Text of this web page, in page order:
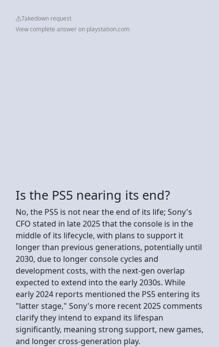
Takedown request
View complete answer on playstation.com
Is the PS5 nearing its end?
No, the PS5 is not near the end of its life; Sony's
CFO stated in late 2025 that the console is in the
middle of its lifecycle, with plans to support it
longer than previous generations, potentially until
2030, due to longer console cycles and
development costs, with the next-gen overlap
expected to extend into the early 2030s. While
early 2024 reports mentioned the PS5 entering its
"latter stage," Sony's more recent 2025 comments
clarify they intend to expand its lifespan
significantly, meaning strong support, new games,
and longer cross-generation play.